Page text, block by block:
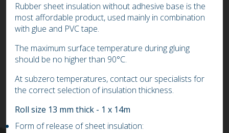
Rubber sheet insulation without adhesive base is the
most affordable product, used mainly in combination
with glue and PVC tape.
The maximum surface temperature during gluing
should be no higher than 90°C.
At subzero temperatures, contact our specialists for
the correct selection of insulation thickness.
Roll size 13 mm thick - 1 x 14m
Form of release of sheet insulation: